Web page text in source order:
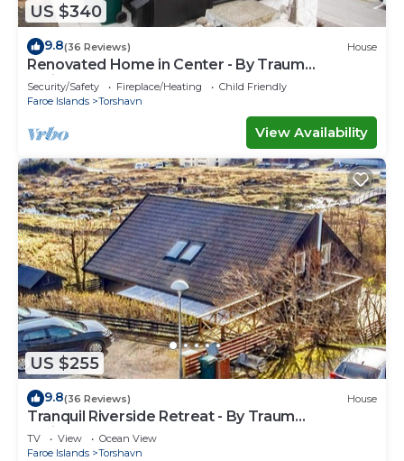
US $340
9.8(36 Reviews) House
Renovated Home in Center - By Traum
Ferienwohnungen
Security/Safety Fireplace/Heating
Child Friendly
Faroe Islands
Torshavn
View Availability
US $255
9.8(36 Reviews) House
Tranquil Riverside Retreat - By Traum
Ferienwohnungen
TV View
Ocean View
Faroe Islands
Torshavn